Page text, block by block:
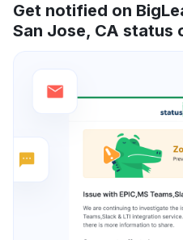
Get notified on
San Jose, CA status